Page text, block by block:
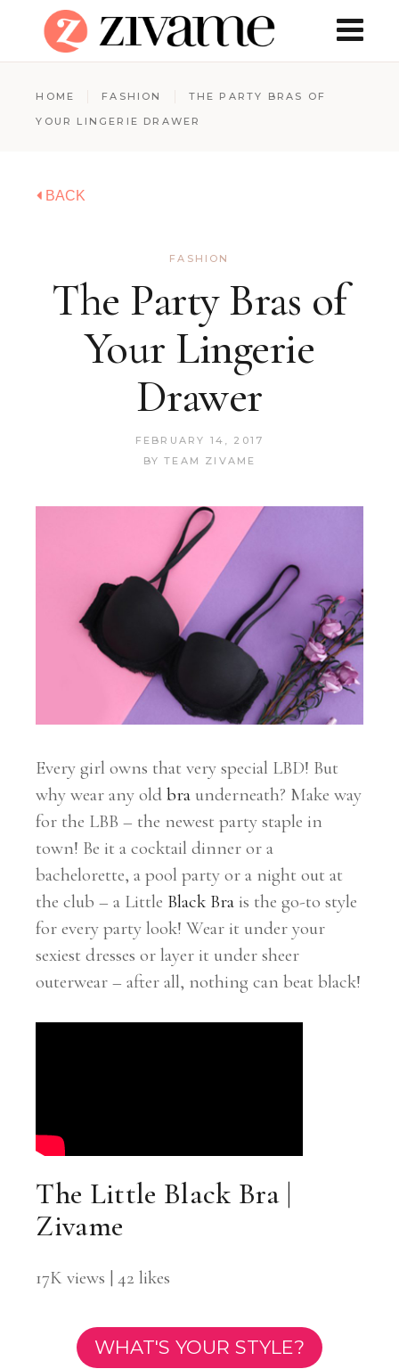
HOME FASHION
THE PARTY BRAS OF
YOUR LINGERIE DRAWER
BACK
FASHION
The Party Bras of
Your Lingerie
Drawer
FEBRUARY 14, 2017
BY TEAM ZIVAME
Every girl owns that very special LBD! But
why wear any oldbra underneath? Make way
for the LBB – the newest party staple in
town! Be it a cocktail dinner or a
bachelorette, a pool party or a night out at
the club – a Little Black Bra is the go-to style
for every party look! Wear it under your
sexiest dresses or layer it under sheer
outerwear – after all, nothing can beat black!
The Little Black Bra |
Zivame
17K views | 42 likes
WHAT'S YOUR STYLE?